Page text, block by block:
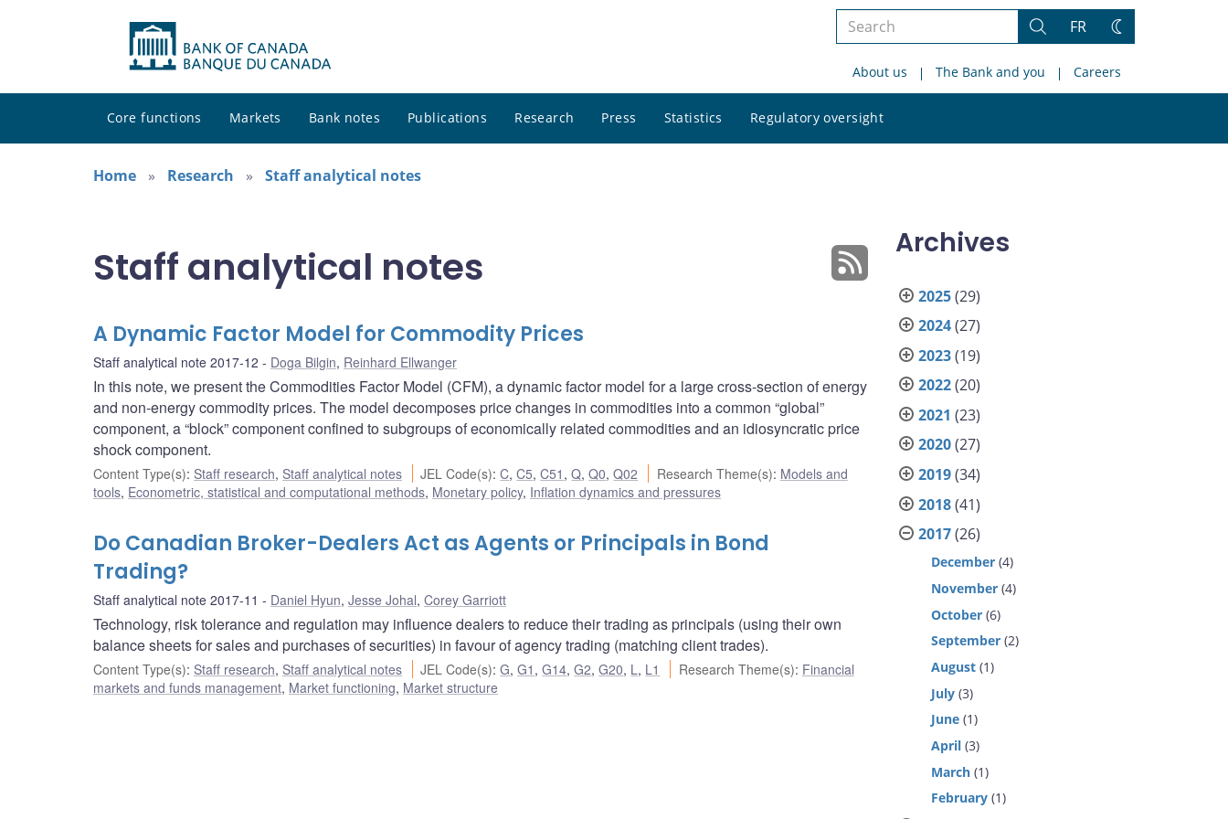
Search
site
Search
FR
Change
About us The Bank and you Careers
Core functions Markets Bank notes Publications Research Press Statistics Regulatory oversight
site
Home
Research Staff analytical notes
Staff analytical notes
A Dynamic Factor Model for Commodity Prices
Staff analytical note 2017-12 Doga Bilgin, Reinhard Ellwanger
In this note, we present the Commodities Factor Model (CFM), a dynamic factor model for a large cross-section of energy
and non-energy commodity prices. The model decomposes price changes in commodities into a common “global”
component, a “block” component confined to subgroups of economically related commodities and an idiosyncratic price
shock component.
Content Type(s): Staff research, Staff analytical notes JEL Code(s):C,C5,C51 ,Q,Q0,Q02 Research Theme(s): Models and
tools, Econometric, statistical and computational methods, Monetary policy, Inflation dynamics and pressures
Do Canadian Broker-Dealers Act as Agents or Principals in Bond
Trading?
Staff analytical note 2017-11 Daniel Hyun, Jesse Johal, Corey Garriott
Technology, risk tolerance and regulation may influence dealers to reduce their trading as principals (using their own
balance sheets for sales and purchases of securities) in favour of agency trading (matching client trades).
Content Type(s): Staff research, Staff analytical notes JEL Code(s):G,G1 ,G14,G2,G20, L, L1 Research Theme(s): Financial
markets and funds management, Market functioning, Market structure
Archives
2025(29)
2024(27)
2023(19)
2022(20)
2021 (23)
2020(27)
2019(34)
2018(41)
2017(26)
December (4)
November (4)
October (6)
September (2)
August (1)
July (3)
June (1)
April (3)
March (1)
February (1)